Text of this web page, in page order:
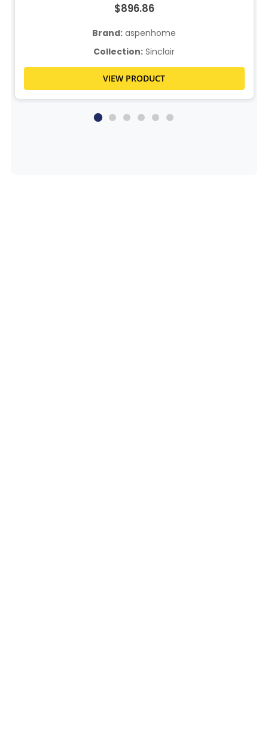
$896.86
Brand: aspenhome
Collection: Sinclair
VIEW PRODUCT